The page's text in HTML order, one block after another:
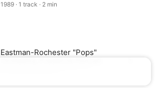
1989 · 1 track · 2 min
Eastman-Rochester "Pops"